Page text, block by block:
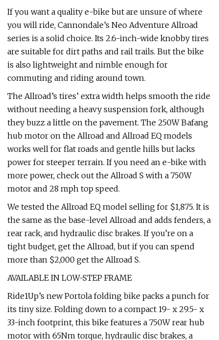
If you want a quality e-bike but are unsure of where
you will ride, Cannondale’s Neo Adventure Allroad
series is a solid choice. Its 2.6-inch-wide knobby tires
are suitable for dirt paths and rail trails. But the bike
is also lightweight and nimble enough for
commuting and riding around town.
The Allroad’s tires’ extra width helps smooth the ride
without needing a heavy suspension fork, although
they buzz a little on the pavement. The 250W Bafang
hub motor on the Allroad and Allroad EQ models
works well for flat roads and gentle hills but lacks
power for steeper terrain. If you need an e-bike with
more power, check out the Allroad S with a 750W
motor and 28 mph top speed.
We tested the Allroad EQ model selling for $1,875. It is
the same as the base-level Allroad and adds fenders, a
rear rack, and hydraulic disc brakes. If you’re on a
tight budget, get the Allroad, but if you can spend
more than $2,000 get the Allroad S.
AVAILABLE IN LOW-STEP FRAME
Ride1Up’s new Portola folding bike packs a punch for
its tiny size. Folding down to a compact 19- x 29.5- x
33-inch footprint, this bike features a 750W rear hub
motor with 65Nm torque, hydraulic disc brakes, a